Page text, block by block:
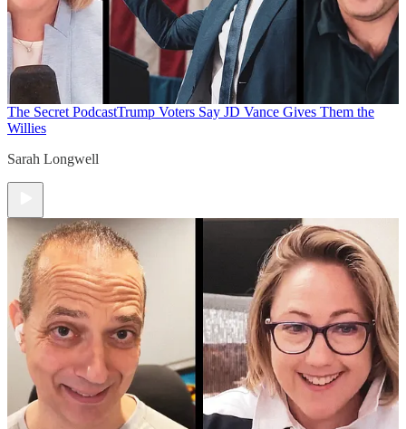
The Secret PodcastTrump Voters Say JD Vance Gives Them the
Willies
Sarah Longwell